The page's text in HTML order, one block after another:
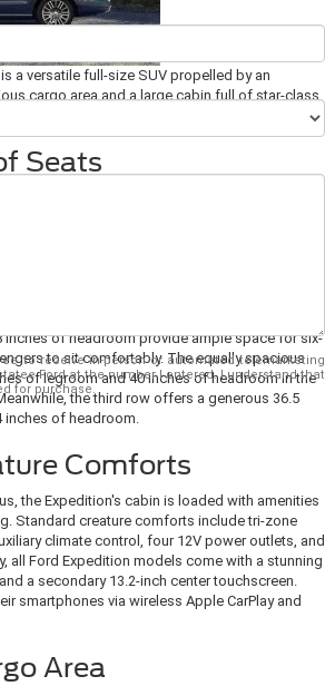
is a versatile full-size SUV propelled by an
cargo area and a large cabin full of star-class
more memorable.
Seats
the three-row Expedition for large families.
inches of headroom provide ample space for six-
to sit comfortably. The equally spacious
of legroom and 40 inches of headroom in the
the third row offers a generous 36.5
inches of headroom.
Comforts
the Expedition's cabin is loaded with amenities
Standard creature comforts include tri-zone
climate control, four 12V power outlets, and
all Ford Expedition models come with a stunning
a secondary 13.2-inch center touchscreen.
smartphones via wireless Apple CarPlay and
Area
to receive in-person or automated telemarketing
Ford at the number I entered. I understand that
for purchase.